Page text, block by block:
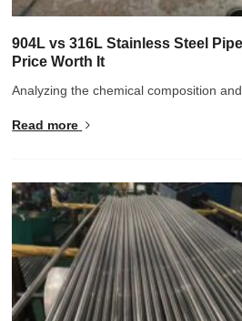
904L vs 316L Stainless Steel
Price Worth It
Analyzing the chemical composition and
Read more